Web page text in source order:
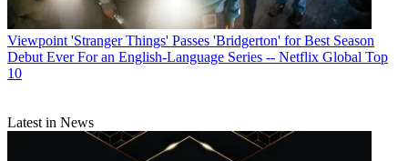
Viewpoint 'Stranger Things' Passes 'Bridgerton' for Best Season
Debut Ever For an English-Language Series -- Netflix Global Top
10
Latest in News